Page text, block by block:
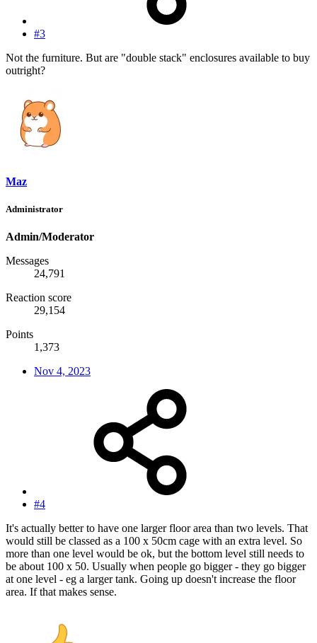
#3
Not the furniture. But are "double stack" enclosures available to buy
outright?
Maz
Administrator
Admin/Moderator
Messages
24,791
Reaction score
29,154
Points
1,373
Nov 4, 2023
#4
It's actually better to have one larger floor area than two levels. That
would still be classed as a 100 x 50cm cage with an extra level. So
more than one level would be ok, but the bottom level still needs to
be about 100 x 50. Usually when people go bigger - they go bigger
at one level - eg a larger tank. Going up doesn't increase the floor
area. If that makes sense.